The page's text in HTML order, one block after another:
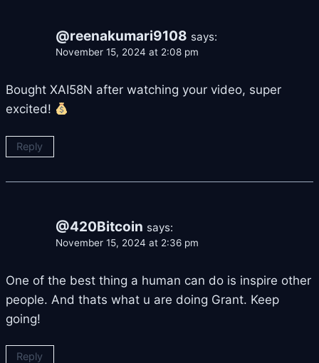
@reenakumari9108 says:
November 15, 2024 at 2:08 pm
Bought XAI58N after watching your video, super
excited!
Reply
@420Bitcoin says:
November 15, 2024 at 2:36 pm
One of the best thing a human can do is inspire other
people. And thats what u are doing Grant. Keep
going!
Reply